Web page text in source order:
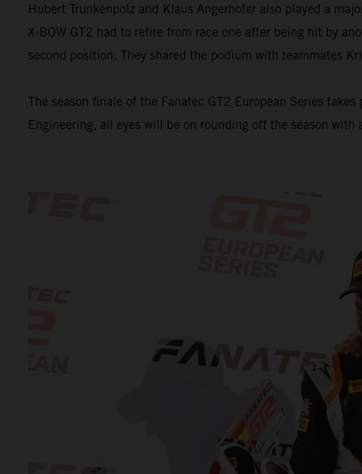
Hubert Trunkenpolz and Klaus Angerhofer also played a
X-BOW GT2 had to retire from race one after being hit by
second position. They shared the podium with teammates
The season finale of the Fanatec GT2 European Series
Engineering, all eyes will be on rounding off the season